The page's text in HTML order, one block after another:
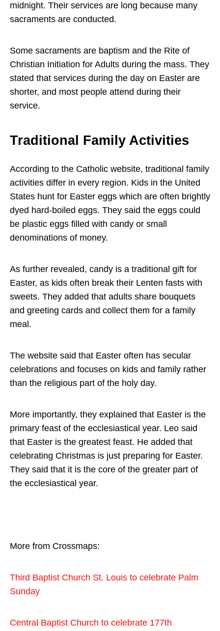
midnight. Their services are long because many
sacraments are conducted.
Some sacraments are baptism and the Rite of
Christian Initiation for Adults during the mass. They
stated that services during the day on Easter are
shorter, and most people attend during their
service.
Traditional Family Activities
According to the Catholic website, traditional family
activities differ in every region. Kids in the United
States hunt for Easter eggs which are often brightly
dyed hard-boiled eggs. They said the eggs could
be plastic eggs filled with candy or small
denominations of money.
As further revealed, candy is a traditional gift for
Easter, as kids often break their Lenten fasts with
sweets. They added that adults share bouquets
and greeting cards and collect them for a family
meal.
The website said that Easter often has secular
celebrations and focuses on kids and family rather
than the religious part of the holy day.
More importantly, they explained that Easter is the
primary feast of the ecclesiastical year. Leo said
that Easter is the greatest feast. He added that
celebrating Christmas is just preparing for Easter.
They said that it is the core of the greater part of
the ecclesiastical year.
More from Crossmaps:
Third Baptist Church St. Louis to celebrate Palm
Sunday
Central Baptist Church to celebrate 177th